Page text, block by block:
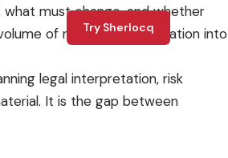
Try Sherlocq
must change, and whether
of regulatory information into
legal interpretation, risk
It is the gap between